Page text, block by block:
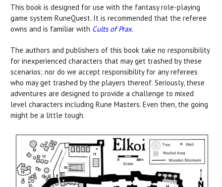
This book is designed for use with the fantasy role-playing
game system RuneQuest. It is recommended that the referee
owns and is familiar with Cults of Prax.
The authors and publishers of this book take no responsibility
for inexperienced characters that may get trashed by these
scenarios; nor do we accept responsibility for any referees
who may get trashed by the players thereof. Seriously, these
adventures are designed to provide a challenge to mixed
level characters including Rune Masters. Even then, the going
might be a little tough.